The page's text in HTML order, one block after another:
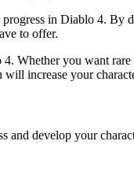
in Diablo 4.
to offer.
Whether you want
increase your
and develop your